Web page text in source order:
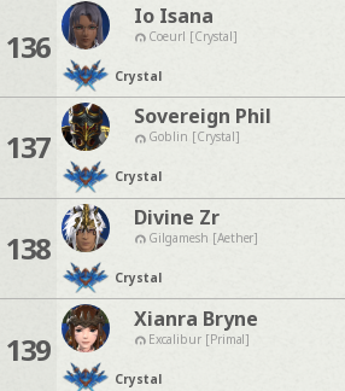
136
Io Isana
Coeurl [Crystal]
Crystal
137
Sovereign Phil
Goblin [Crystal]
Crystal
138
Divine Zr
Gilgamesh [Aether]
Crystal
139
Xianra Bryne
Excalibur [Primal]
Crystal